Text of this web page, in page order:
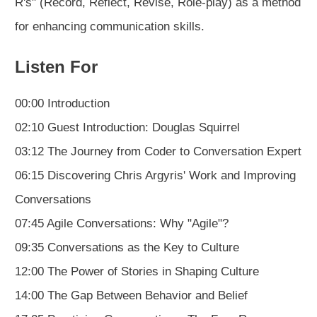
R's" (Record, Reflect, Revise, Role-play) as a method
for enhancing communication skills.
Listen For
00:00 Introduction
02:10 Guest Introduction: Douglas Squirrel
03:12 The Journey from Coder to Conversation Expert
06:15 Discovering Chris Argyris' Work and Improving
Conversations
07:45 Agile Conversations: Why "Agile"?
09:35 Conversations as the Key to Culture
12:00 The Power of Stories in Shaping Culture
14:00 The Gap Between Behavior and Belief